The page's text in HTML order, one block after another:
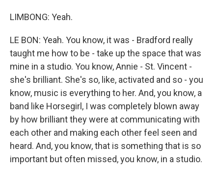
LIMBONG: Yeah.
LE BON: Yeah. You know, it was - Bradford really
taught me how to be - take up the space that was
mine in a studio. You know, Annie - St. Vincent -
she's brilliant. She's so, like, activated and so - you
know, music is everything to her. And, you know, a
band like Horsegirl, I was completely blown away
by how brilliant they were at communicating with
each other and making each other feel seen and
heard. And, you know, that is something that is so
important but often missed, you know, in a studio.